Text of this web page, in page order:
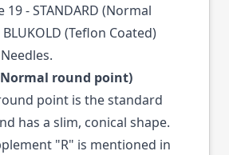
19 - STANDARD (Normal
(Teflon Coated)
round point)
point is the standard
has a slim, conical shape.
"R" is mentioned in